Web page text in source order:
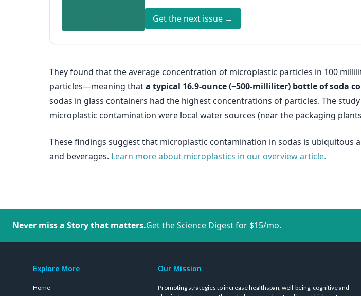
Get the next issue →
They found that the average concentration of microplastic particles in 100
particles—meaning thata typical 16.9-ounce (~500-milliliter) bottle of soda
sodas in glass containers had the highest concentrations of particles. The
microplastic contamination were local water sources (near the packaging
These findings suggest that microplastic contamination in sodas is
and beverages. Learn more about microplastics in our overview article.
Never miss a Story that matters.Get the Science Digest for $15/mo.
Explore More
Home
Our Mission
Promoting strategies to increase healthspan, well-being, cognitive and